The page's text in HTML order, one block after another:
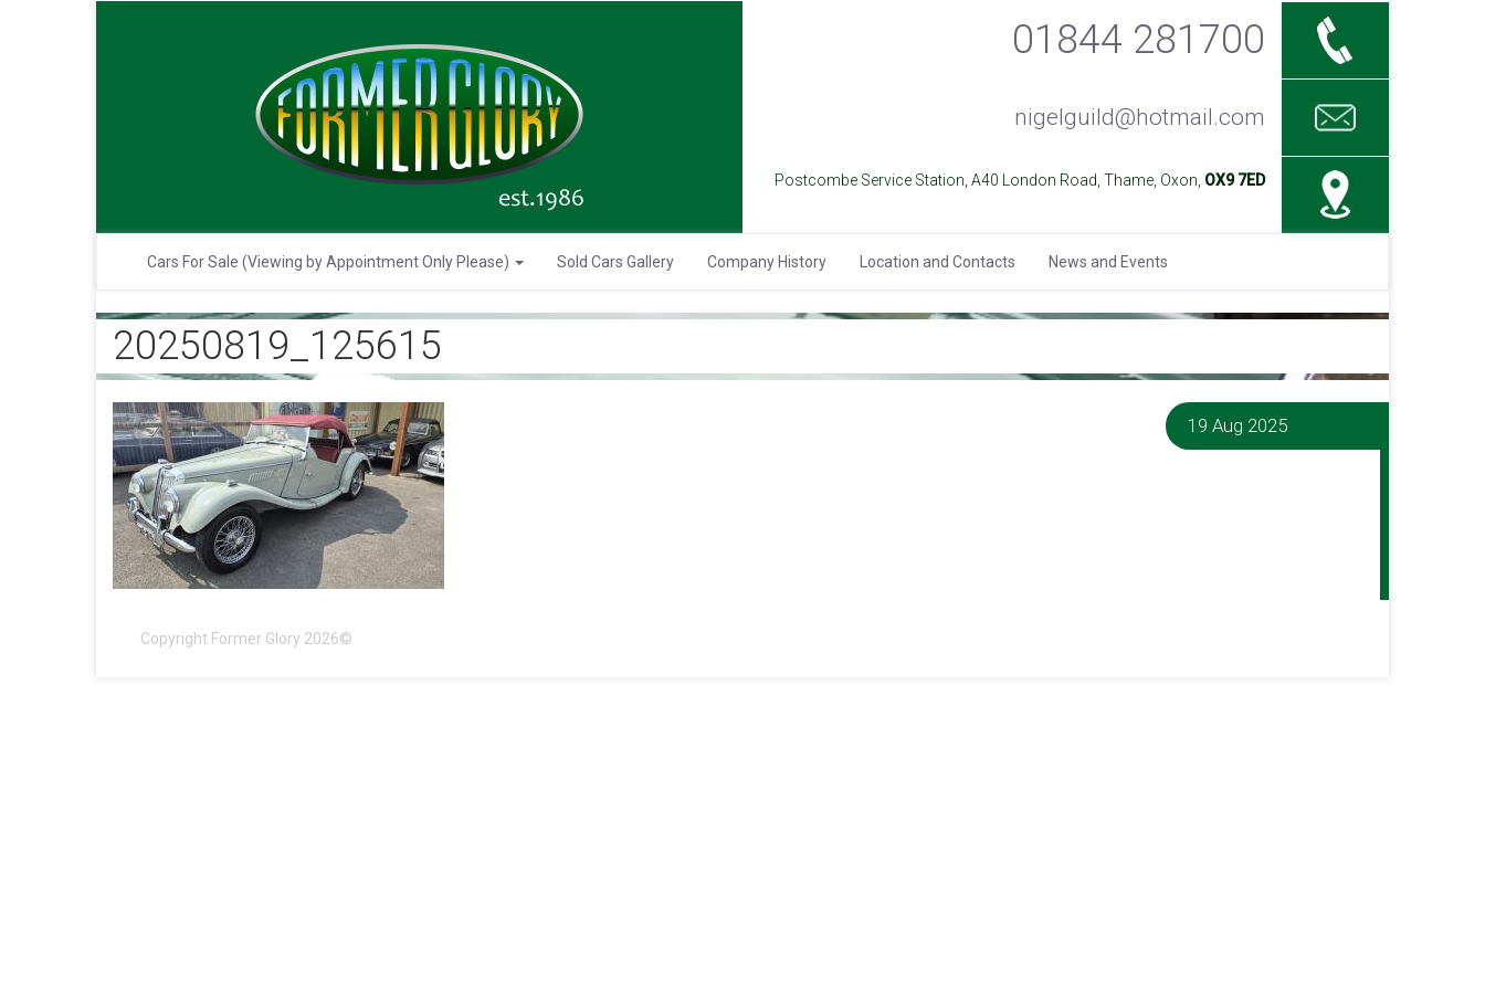
01844 281700
nigelguild@hotmail.com
Postcombe Service Station, A40 London Road, Thame, Oxon, OX9 7ED
Cars For Sale (Viewing by Appointment Only Please) Sold Cars Gallery Company History Location and Contacts News and Events
20250819_125615
19 Aug 2025
Copyright Former Glory 2026©